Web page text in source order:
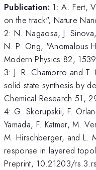
Publication: 1: A. Fert,
on the track", Nature
2: N. Nagaosa, J.
N. P. Ong, "Anomalous
Modern Physics 82,
3: J. R. Chamorro and
solid state synthesis by
Chemical Research 51,
4: G. Skorupskii, F.
Yamada, F. Katmer, M.
M. Hirschberger, and L.
response in layered
Preprint, 10.21203/